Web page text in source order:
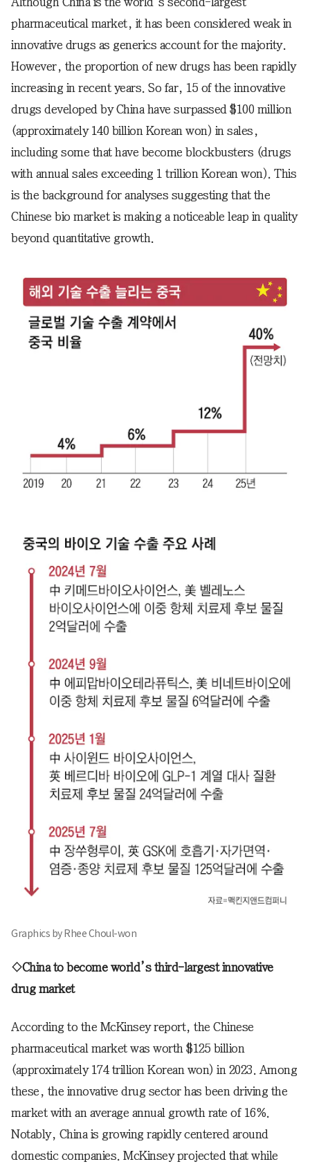
pharmaceutical market, it has been considered weak in
innovative drugs as generics account for the majority.
However, the proportion of new drugs has been rapidly
increasing in recent years. So far, 15 of the innovative
drugs developed by China have surpassed $100 million
(approximately 140 billion Korean won) in sales,
including some that have become blockbusters (drugs
with annual sales exceeding 1 trillion Korean won). This
is the background for analyses suggesting that the
Chinese bio market is making a noticeable leap in quality
beyond quantitative growth.
Graphics by Rhee Choul-won
◇China to become world’s third-largest innovative
drug market
According to the McKinsey report, the Chinese
pharmaceutical market was worth $125 billion
(approximately 174 trillion Korean won) in 2023. Among
these, the innovative drug sector has been driving the
market with an average annual growth rate of 16%.
Notably, China is growing rapidly centered around
domestic companies. McKinsey projected that while